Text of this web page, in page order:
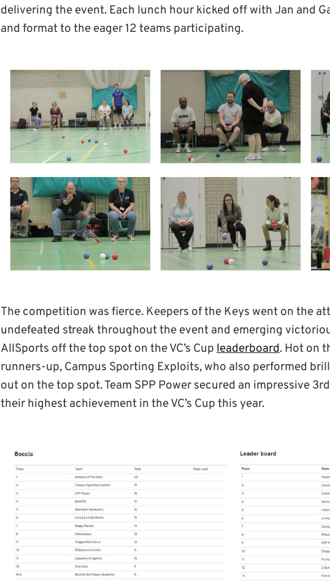
delivering the event. Each lunch hour kicked off with Jan and
and format to the eager 12 teams participating.
The competition was fierce. Keepers of the Keys went on the
undefeated streak throughout the event and emerging
AllSports off the top spot on the VC’s Cup leaderboard. Hot on
runners-up, Campus Sporting Exploits, who also performed
out on the top spot. Team SPP Power secured an impressive
their highest achievement in the VC’s Cup this year.